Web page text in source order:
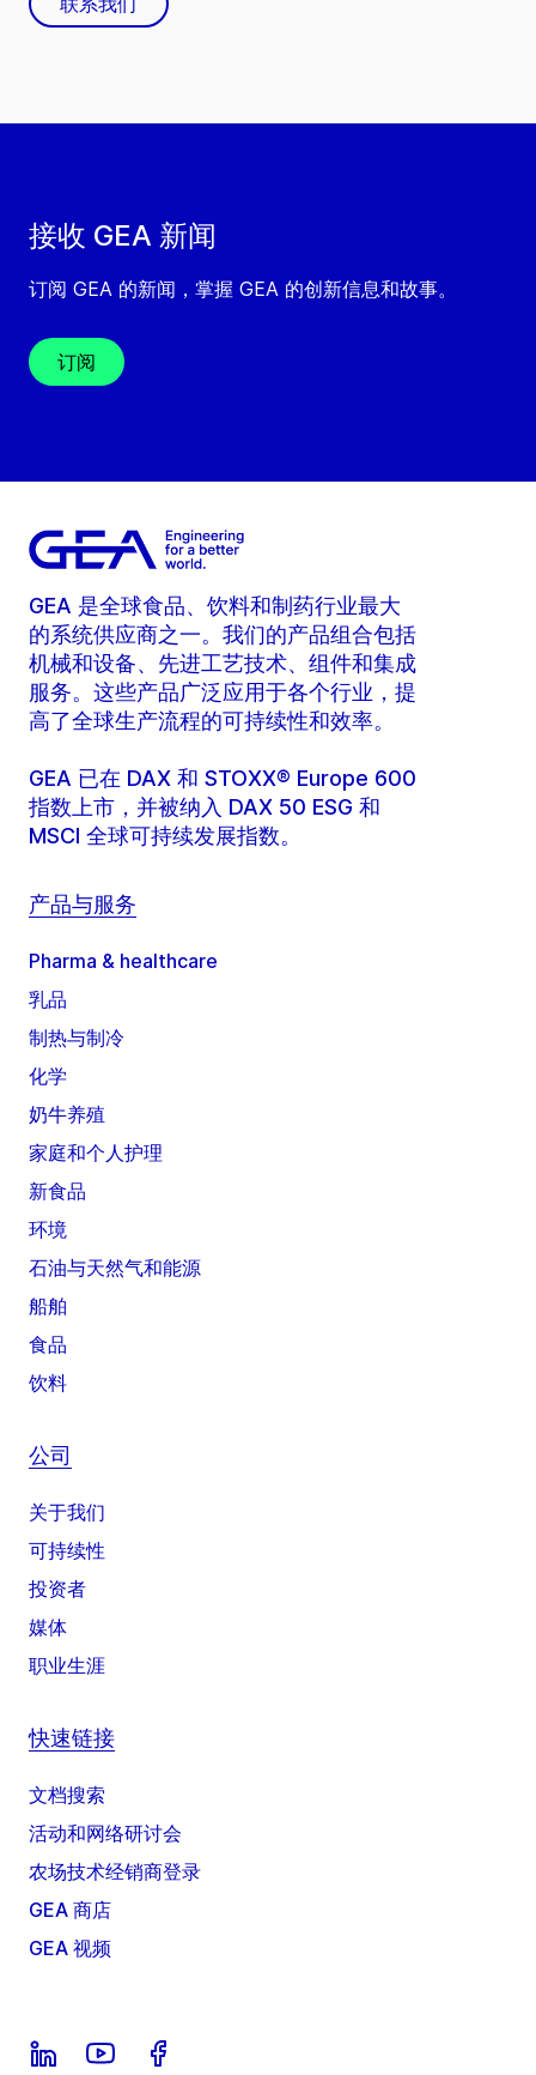
接收 GEA 新闻
订阅 GEA 的新闻，掌握 GEA 的创新信息和故事。
订阅
GEA 是全球食品、饮料和制药行业最大
的系统供应商之一。我们的产品组合包括
机械和设备、先进工艺技术、组件和集成
服务。这些产品广泛应用于各个行业，提
高了全球生产流程的可持续性和效率。
GEA 已在 DAX 和 STOXX® Europe 600
指数上市，并被纳入 DAX 50 ESG 和
MSCI 全球可持续发展指数。
产品与服务
Pharma & healthcare
乳品
制热与制冷
化学
奶牛养殖
家庭和个人护理
新食品
环境
石油与天然气和能源
船舶
食品
饮料
公司
关于我们
可持续性
投资者
媒体
职业生涯
快速链接
文档搜索
活动和网络研讨会
农场技术经销商登录
GEA 商店
GEA 视频